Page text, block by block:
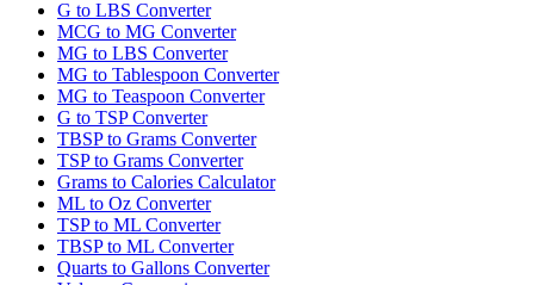
G to LBS Converter
MCG to MG Converter
MG to LBS Converter
MG to Tablespoon Converter
MG to Teaspoon Converter
G to TSP Converter
TBSP to Grams Converter
TSP to Grams Converter
Grams to Calories Calculator
ML to Oz Converter
TSP to ML Converter
TBSP to ML Converter
Quarts to Gallons Converter